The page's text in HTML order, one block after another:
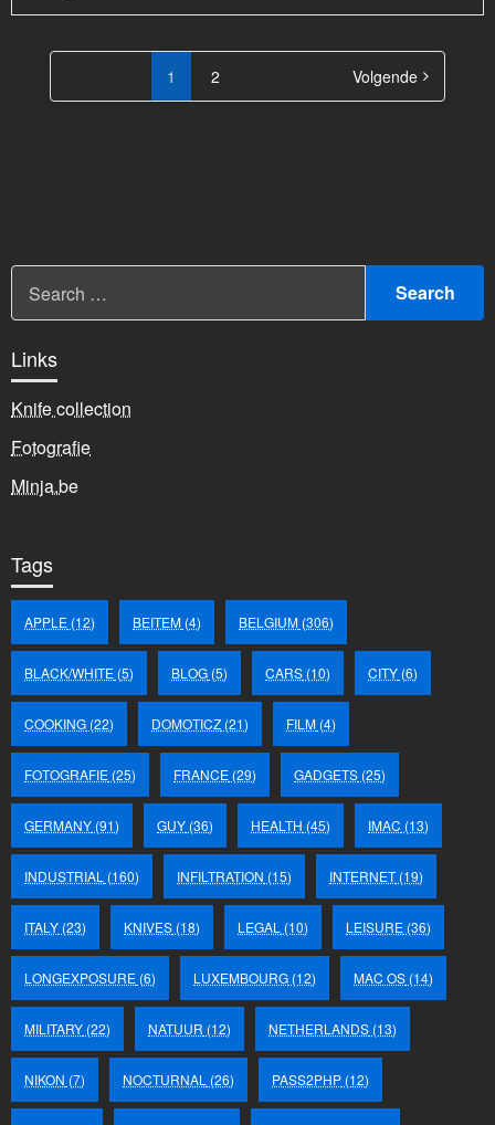
Berichten
1 2 Volgende
Links
Knife collection
Fotografie
Minja.be
Tags
APPLE (12) BEITEM (4) BELGIUM (306)
BLACK/WHITE (5) BLOG (5) CARS (10) CITY (6)
COOKING (22) DOMOTICZ (21) FILM (4)
FOTOGRAFIE (25) FRANCE (29) GADGETS (25)
GERMANY (91) GUY (36) HEALTH (45) IMAC (13)
INDUSTRIAL (160) INFILTRATION (15) INTERNET(19)
ITALY (23) KNIVES (18) LEGAL (10) LEISURE (36)
LONGEXPOSURE (6) LUXEMBOURG (12) MAC OS (14)
MILITARY (22) NATUUR (12) NETHERLANDS (13)
NIKON (7) NOCTURNAL (26) PASS2PHP (12)